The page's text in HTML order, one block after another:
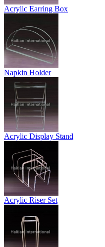
Acrylic Earring Box
Napkin Holder
Acrylic Display Stand
Acrylic Riser Set